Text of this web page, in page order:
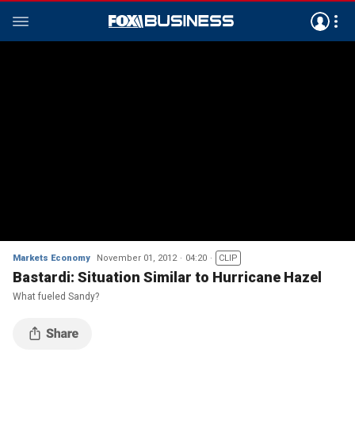
Markets Economy November 01, 2012 04:20 CLIP
Bastardi: Situation Similar to Hurricane Hazel
What fueled Sandy?